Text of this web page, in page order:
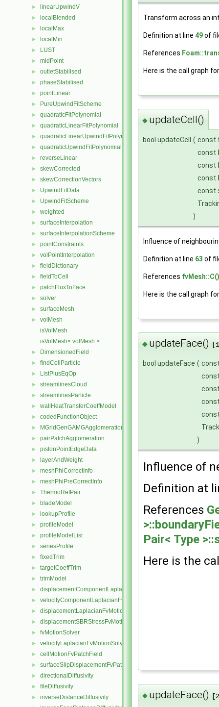
► linearUpwindV
► localBlended
► localMax
► localMin
► LUST
► midPoint
► outletStabilised
► phaseStabilised
► pointLinear
► PureUpwindFitScheme
► quadraticFitPolynomial
► quadraticLinearFitPolynomial
► quadraticLinearUpwindFitPolynomial
► quadraticUpwindFitPolynomial
► reverseLinear
► skewCorrected
► skewCorrectionVectors
► UpwindFitData
► UpwindFitScheme
► weighted
► surfaceInterpolation
► surfaceInterpolationScheme
► pointConstraints
► volPointInterpolation
► fieldDictionary
► fieldToCell
► patchFluxToFace
► solver
► surfaceMesh
►
volMesh
isVolMesh
isVolMesh< volMesh >
► DimensionedField
► findCellParticle
► ListPlusEqOp
► streamlinesCloud
► streamlinesParticle
► wallHeatTransferCoeffModel
► codedFunctionObject
► MGridGenGAMGAgglomeration
► pairPatchAgglomeration
► pistonPointEdgeData
► layerAndWeight
► meshPhiCorrectInfo
► meshPhiPreCorrectInfo
► ThermoRefPair
► bladeModel
► lookupProfile
► profileModel
► profileModelList
► seriesProfile
► fixedTrim
► targetCoeffTrim
► trimModel
► displacementComponentLaplacianFvMotionSolver
► velocityComponentLaplacianFvMotionSolver
► displacementLaplacianFvMotionSolver
► displacementSBRStressFvMotionSolver
► fvMotionSolver
► velocityLaplacianFvMotionSolver
► cellMotionFvPatchField
► surfaceSlipDisplacementFvPatchField
► directionalDiffusivity
► fileDiffusivity
► inverseDistanceDiffusivity
Transform across an
Definition at line 49of
References
Here is the call graph
◆ updateCell()
bool updateCell ( const
const
const
const
const
)
Influence of
Definition at line 63 of
References fvMesh::C()
Here is the call graph
◆ updateFace()
bool updateFace (
)
Influence of
Definition at
References
Pair< Type
Here is the
◆ updateFace()